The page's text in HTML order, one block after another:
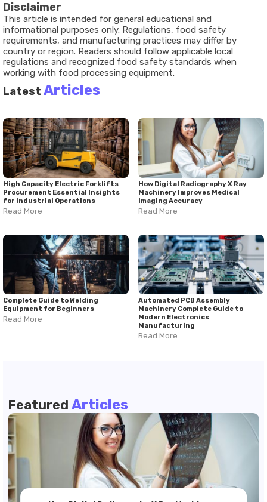
Disclaimer
This article is intended for general educational and
informational purposes only. Regulations, food safety
requirements, and manufacturing practices may differ by
country or region. Readers should follow applicable local
regulations and recognized food safety standards when
working with food processing equipment.
Latest Articles
High Capacity Electric Forklifts
Procurement Essential Insights
for Industrial Operations
Read More
How Digital Radiography X Ray
Machinery Improves Medical
Imaging Accuracy
Read More
Complete Guide to Welding
Equipment for Beginners
Read More
Automated PCB Assembly
Machinery Complete Guide to
Modern Electronics
Manufacturing
Read More
Featured Articles